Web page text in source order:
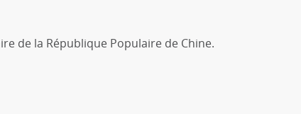
de la République Populaire de Chine.